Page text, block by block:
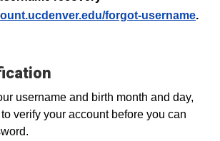
forgot-username.
username and birth month and day,
verify your account before you can